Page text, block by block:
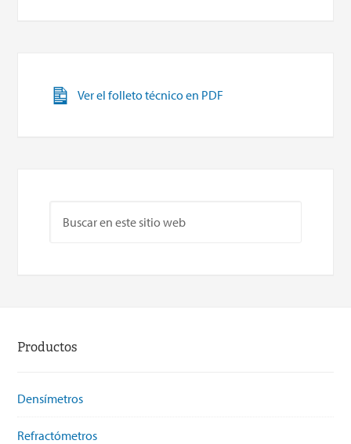
Ver el folleto técnico en PDF
Productos
Densímetros
Refractómetros